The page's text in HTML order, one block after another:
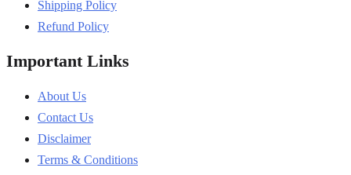
Shipping Policy
Refund Policy
Important Links
About Us
Contact Us
Disclaimer
Terms & Conditions